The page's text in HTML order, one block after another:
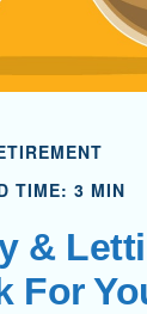
TIME: 3 MIN
&
For